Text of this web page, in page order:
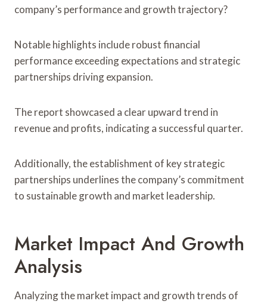
company’s performance and growth trajectory?
Notable highlights include robust financial
performance exceeding expectations and strategic
partnerships driving expansion.
The report showcased a clear upward trend in
revenue and profits, indicating a successful quarter.
Additionally, the establishment of key strategic
partnerships underlines the company’s commitment
to sustainable growth and market leadership.
Market Impact And Growth
Analysis
Analyzing the market impact and growth trends of